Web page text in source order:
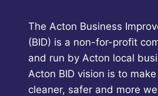
The Acton Business
(BID) is a non-for-profit
and run by Acton local
Acton BID vision is to
cleaner, safer and more